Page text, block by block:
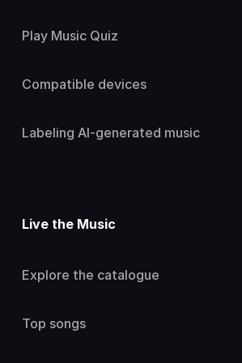
Play Music Quiz
Compatible devices
Labeling AI-generated music
Live the Music
Explore the catalogue
Top songs